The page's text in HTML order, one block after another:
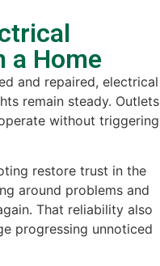
a Home
and repaired, electrical
remain steady. Outlets
without triggering
restore trust in the
around problems and
That reliability also
progressing unnoticed